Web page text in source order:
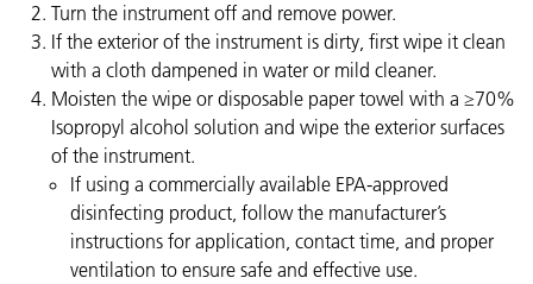
Turn the instrument off and remove power.
If the exterior of the instrument is dirty, first wipe it clean
with a cloth dampened in water or mild cleaner.
Moisten the wipe or disposable paper towel with a ≥70%
Isopropyl alcohol solution and wipe the exterior surfaces
of the instrument.
If using a commercially available EPA-approved
disinfecting product, follow the manufacturer’s
instructions for application, contact time, and proper
ventilation to ensure safe and effective use.